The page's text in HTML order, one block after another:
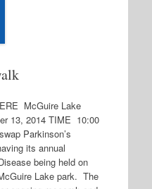
McGuire Lake
13, 2014 TIME 10:00
Parkinson’s
its annual
being held on
Lake park. The